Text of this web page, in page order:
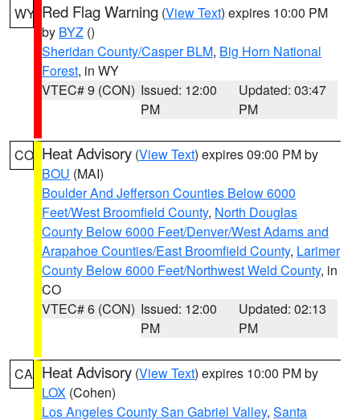
WY Red Flag Warning (View Text) expires 10:00 PM
by BYZ ()
Sheridan County/Casper BLM, Big Horn National
Forest, in WY
VTEC# 9 (CON) Issued: 12:00
PM
Updated: 03:47
PM
CO Heat Advisory (View Text) expires 09:00 PM by
BOU (MAI)
Boulder And Jefferson Counties Below 6000
Feet/West Broomfield County, North Douglas
County Below 6000 Feet/Denver/West Adams and
Arapahoe Counties/East Broomfield County, Larimer
County Below 6000 Feet/Northwest Weld County, in
CO
VTEC# 6 (CON) Issued: 12:00
PM
Updated: 02:13
PM
CA Heat Advisory (View Text) expires 10:00 PM by
LOX (Cohen)
Los Angeles County San Gabriel Valley, Santa